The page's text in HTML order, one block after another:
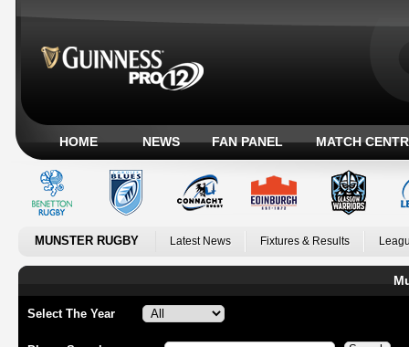
HOME NEWS FAN PANEL MATCH
MUNSTER RUGBY Latest News Fixtures & Results
Select The Year